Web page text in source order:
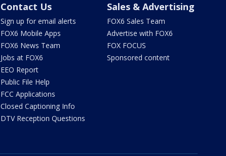
Contact Us
Sign up for email alerts
FOX6 Mobile Apps
FOX6 News Team
Jobs at FOX6
EEO Report
Public File Help
FCC Applications
Closed Captioning Info
DTV Reception Questions
Sales & Advertising
FOX6 Sales Team
Advertise with FOX6
FOX FOCUS
Sponsored content